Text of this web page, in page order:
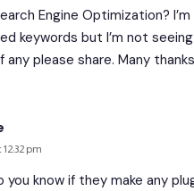
Engine Optimization?
keywords but I’m not
any please share. Many
pm
you know if they make any